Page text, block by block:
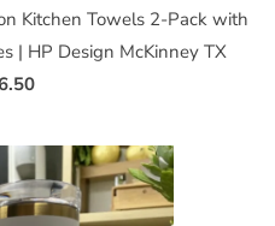
Kitchen Towels 2-Pack with
| HP Design McKinney TX